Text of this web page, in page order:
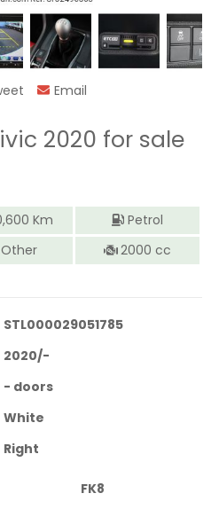
Email
2020 for sale
Km
Petrol
Other 2000 cc
STL000029051785
2020/-
- doors
White
Right
FK8